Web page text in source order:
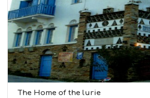
The Home of the lurie